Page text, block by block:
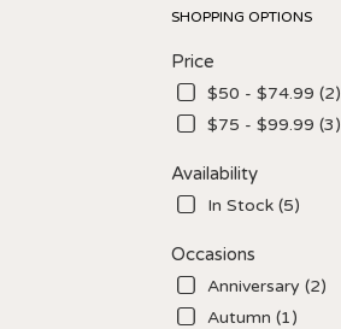
SHOPPING OPTIONS
Price
$50 - $74.99 (2)
$75 - $99.99 (3)
Availability
In Stock (5)
Occasions
Anniversary (2)
Autumn (1)